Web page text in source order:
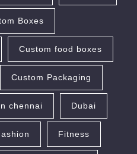
Boxes
Custom food boxes
Custom Packaging
chennai Dubai
Fitness